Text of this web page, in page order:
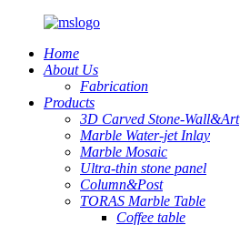
Home
About Us
Fabrication
Products
3D Carved Stone-Wall&Art
Marble Water-jet Inlay
Marble Mosaic
Ultra-thin stone panel
Column&Post
TORAS Marble Table
Coffee table